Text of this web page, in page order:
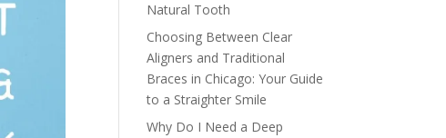
Natural Tooth
Choosing Between Clear
Aligners and Traditional
Braces in Chicago: Your Guide
to a Straighter Smile
Why Do I Need a Deep